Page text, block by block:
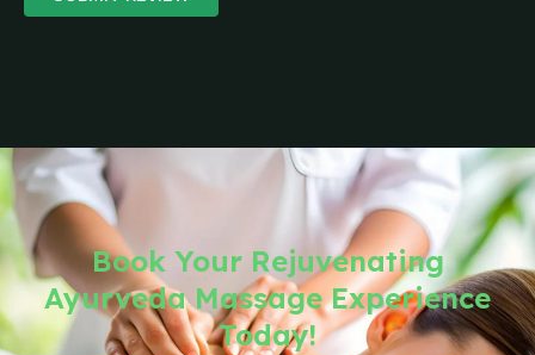
Book Your Rejuvenating
Ayurveda Massage Experience
Today!